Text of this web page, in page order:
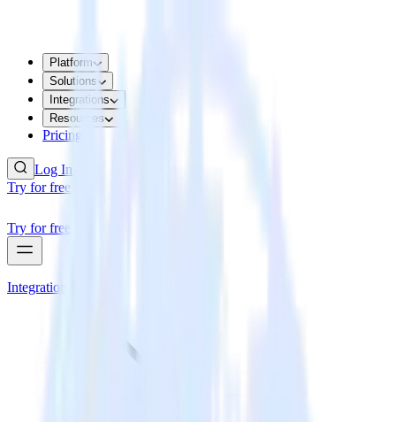
Platform
Solutions
Integrations
Resources
Pricing
Log In
Try for free
Try for free
Integrations